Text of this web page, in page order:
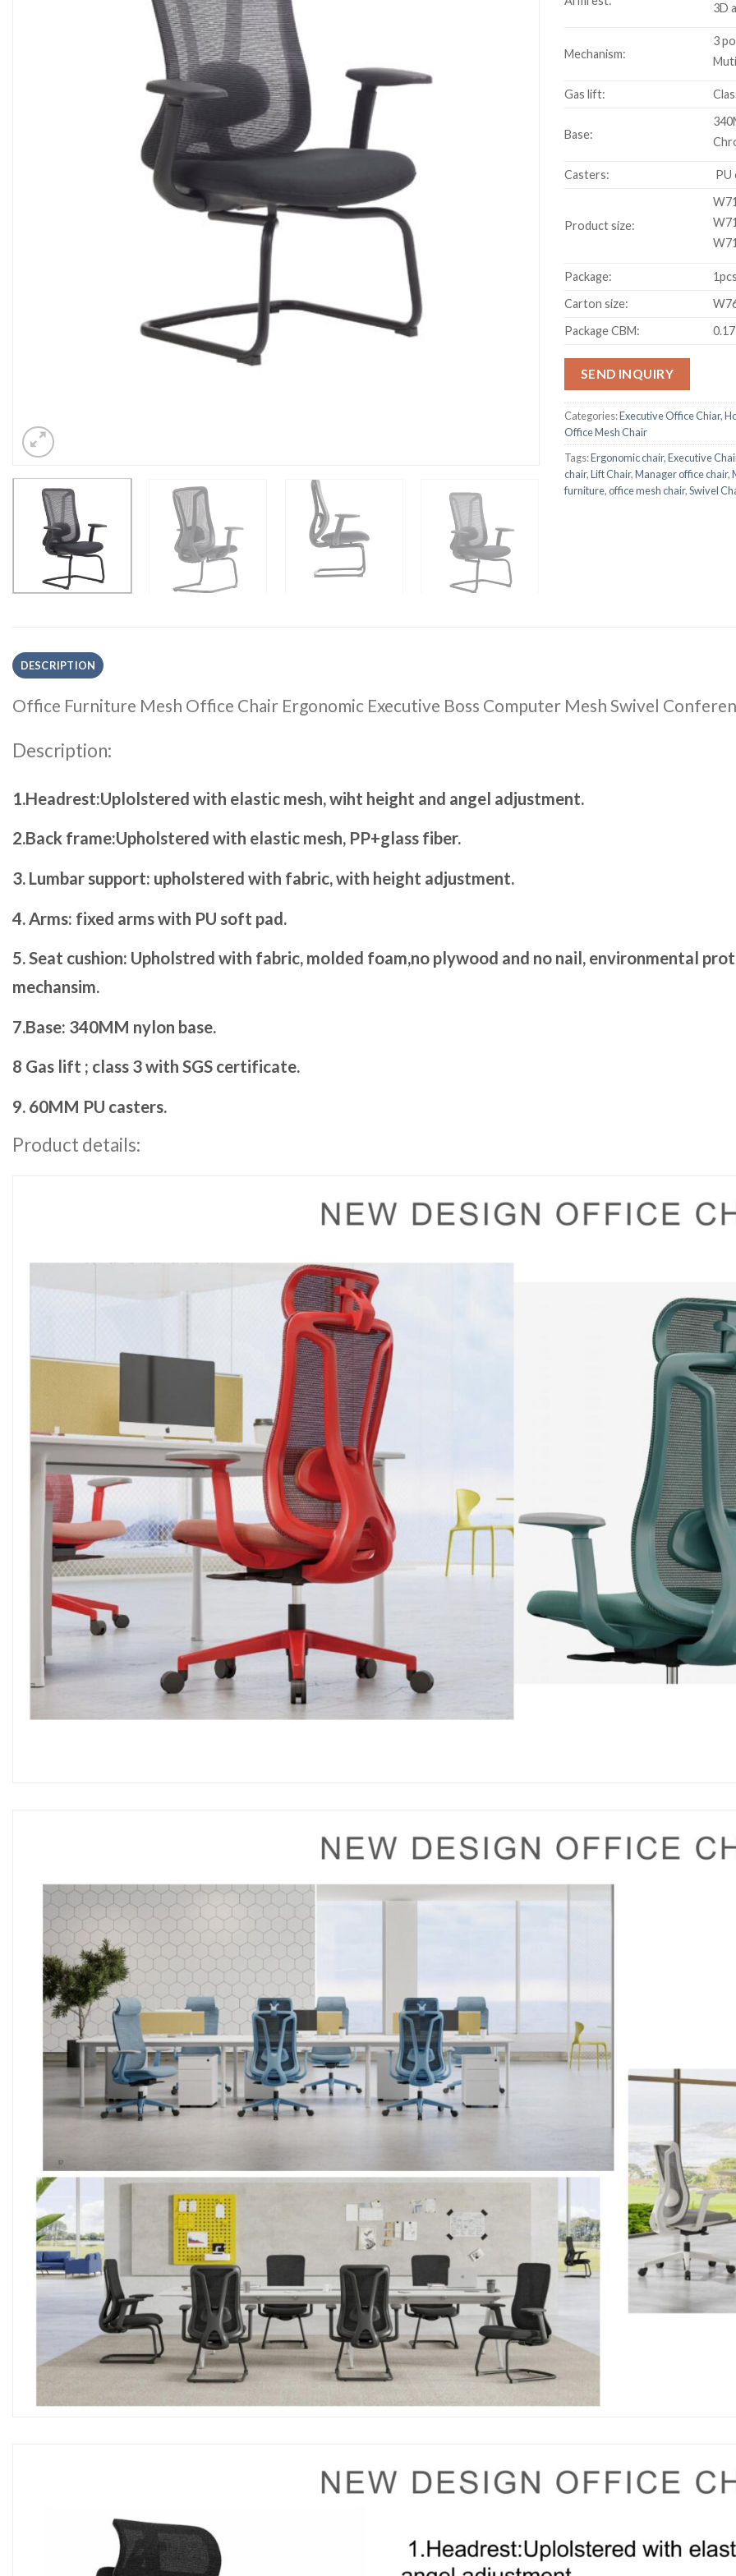
3D
Mechanism:
3
Gas lift:
Base:
Casters: PU
Product size:
Package:
Carton size:
Package CBM:
SEND INQUIRY
Categories:Executive Office Chiar,
Office Mesh Chair
Tags:Ergonomic chair,Executive
chair,Lift Chair,Manager office chair,
furniture,office mesh chair,Swivel
DESCRIPTION
Office Furniture Mesh Office Chair Ergonomic Executive Boss Computer Mesh Swivel
Description:
1.Headrest:Uplolstered with elastic mesh, wiht height and angel adjustment.
2.Back frame:Upholstered with elastic mesh, PP+glass fiber.
3. Lumbar support: upholstered with fabric, with height adjustment.
4. Arms: fixed arms with PU soft pad.
5. Seat cushion: Upholstred with fabric, molded foam,no plywood and no nail, environmental
mechansim.
7.Base: 340MM nylon base.
8 Gas lift ; class 3 with SGS certificate.
9. 60MM PU casters.
Product details: